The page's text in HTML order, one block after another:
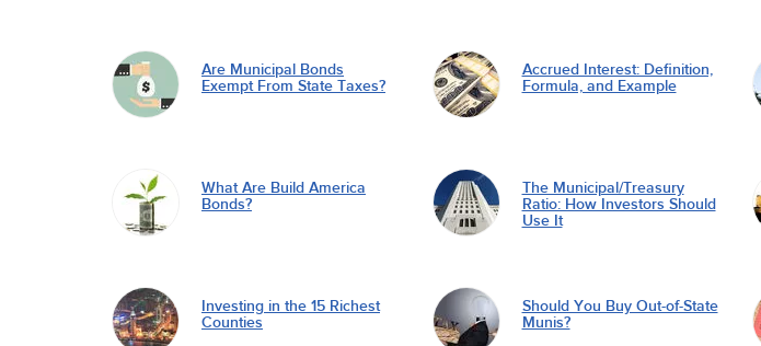
Are Municipal Bonds
Exempt From State Taxes?
Accrued Interest: Definition,
Formula, and Example
What Are Build America
Bonds?
The Municipal/Treasury
Ratio: How Investors Should
Use It
Investing in the 15 Richest
Counties
Should You Buy Out-of-State
Munis?